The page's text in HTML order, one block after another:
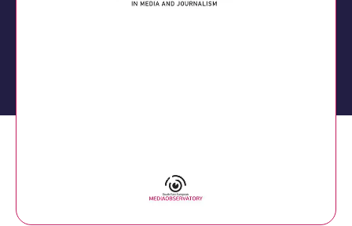
Book of the SEE Media